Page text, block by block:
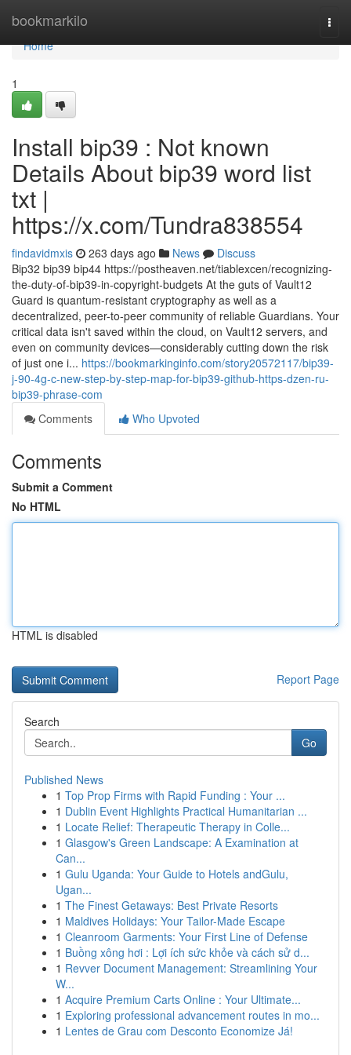
bookmarkilo
Home
Home
1
Install bip39 : Not known
Details About bip39 word list
txt |
https://x.com/Tundra838554
findavidmxis 263 days ago News
Discuss
Bip32 bip39 bip44 https://postheaven.net/tiablexcen/recognizing-
the-duty-of-bip39-in-copyright-budgets At the guts of Vault12
Guard is quantum-resistant cryptography as well as a
decentralized, peer-to-peer community of reliable Guardians. Your
critical data isn't saved within the cloud, on Vault12 servers, and
even on community devices—considerably cutting down the risk
of just one i... https://bookmarkinginfo.com/story20572117/bip39-
j-90-4g-c-new-step-by-step-map-for-bip39-github-https-dzen-ru-
bip39-phrase-com
Comments
Who Upvoted
Comments
Submit a Comment
No HTML
HTML is disabled
Report Page
Search
Go
Published News
1 Top Prop Firms with Rapid Funding : Your ...
1 Dublin Event Highlights Practical Humanitarian ...
1 Locate Relief: Therapeutic Therapy in Colle...
1 Glasgow's Green Landscape: A Examination at
Can...
1 Gulu Uganda: Your Guide to Hotels andGulu,
Ugan...
1 The Finest Getaways: Best Private Resorts
1 Maldives Holidays: Your Tailor-Made Escape
1 Cleanroom Garments: Your First Line of Defense
1 Buồng xông hơi : Lợi ích sức khỏe và cách sử d...
1 Revver Document Management: Streamlining Your
W...
1 Acquire Premium Carts Online : Your Ultimate...
1 Exploring professional advancement routes in mo...
1 Lentes de Grau com Desconto Economize Já!